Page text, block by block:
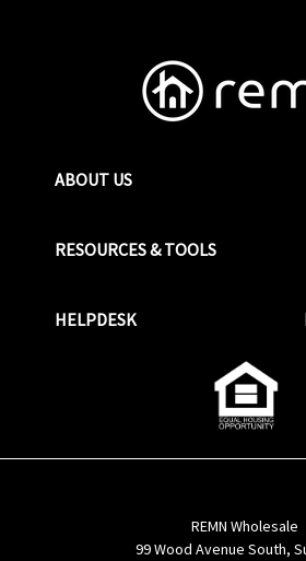
ABOUT US
RESOURCES & TOOLS
HELPDESK
REMN Wholesale
99 Wood Avenue South,